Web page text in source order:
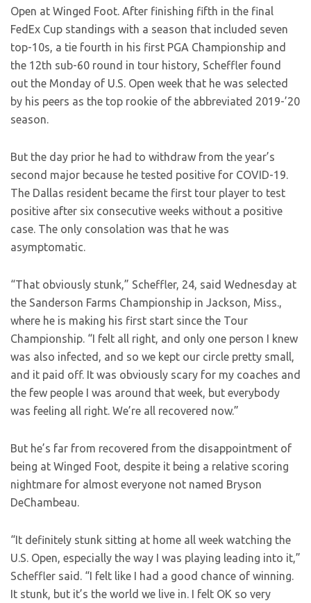
Open at Winged Foot. After finishing fifth in the final
FedEx Cup standings with a season that included seven
top-10s, a tie fourth in his first PGA Championship and
the 12th sub-60 round in tour history, Scheffler found
out the Monday of U.S. Open week that he was selected
by his peers as the top rookie of the abbreviated 2019-’20
season.
But the day prior he had to withdraw from the year’s
second major because he tested positive for COVID-19.
The Dallas resident became the first tour player to test
positive after six consecutive weeks without a positive
case. The only consolation was that he was
asymptomatic.
“That obviously stunk,” Scheffler, 24, said Wednesday at
the Sanderson Farms Championship in Jackson, Miss.,
where he is making his first start since the Tour
Championship. “I felt all right, and only one person I knew
was also infected, and so we kept our circle pretty small,
and it paid off. It was obviously scary for my coaches and
the few people I was around that week, but everybody
was feeling all right. We’re all recovered now.”
But he’s far from recovered from the disappointment of
being at Winged Foot, despite it being a relative scoring
nightmare for almost everyone not named Bryson
DeChambeau.
“It definitely stunk sitting at home all week watching the
U.S. Open, especially the way I was playing leading into it,”
Scheffler said. “I felt like I had a good chance of winning.
It stunk, but it’s the world we live in. I felt OK so very